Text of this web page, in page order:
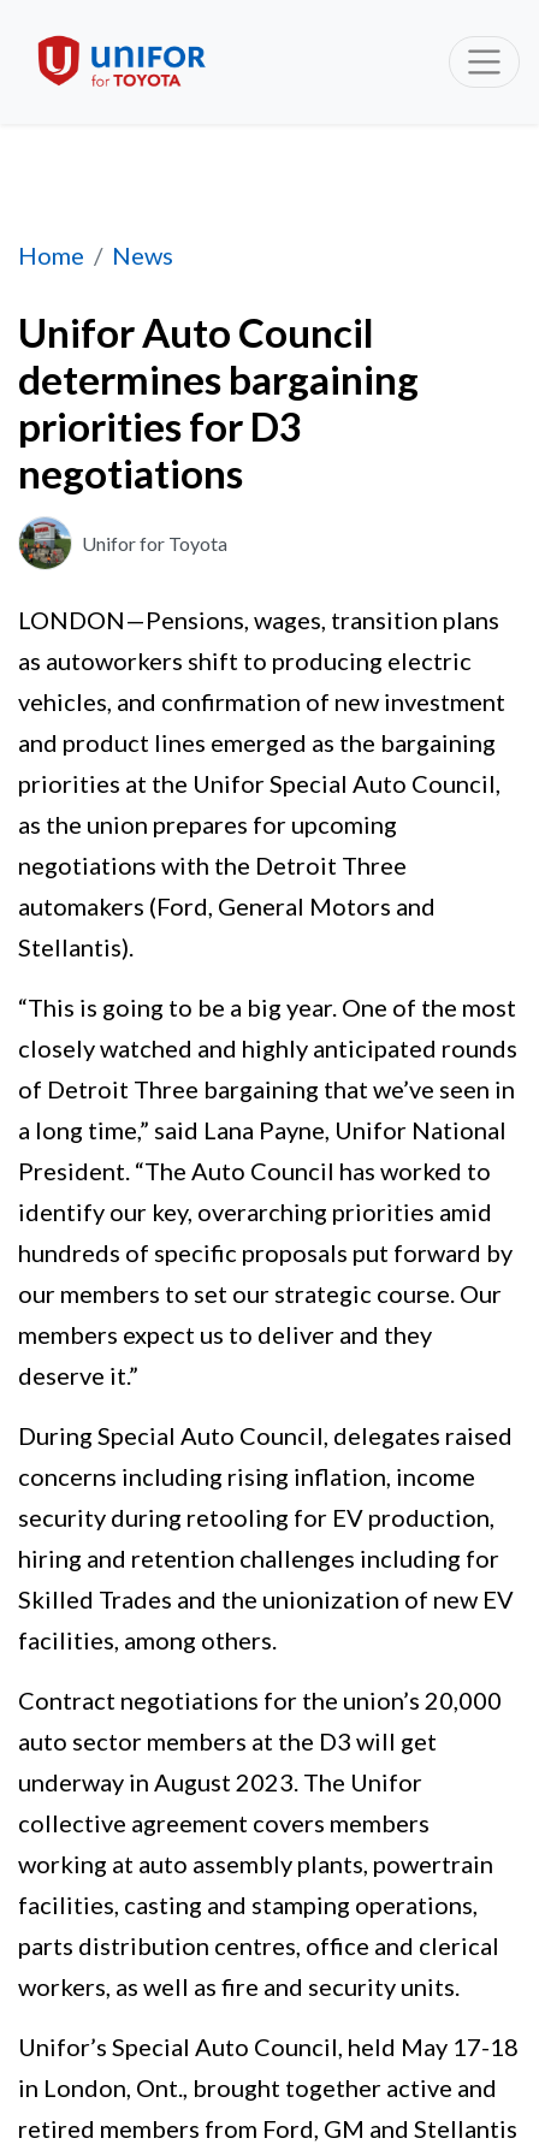
Home News
Unifor Auto Council determines bargaining
Unifor Auto Council
determines bargaining
priorities for D3
negotiations
Unifor for Toyota
LONDON—Pensions, wages, transition plans
as autoworkers shift to producing electric
vehicles, and confirmation of new investment
and product lines emerged as the bargaining
priorities at the Unifor Special Auto Council,
as the union prepares for upcoming
negotiations with the Detroit Three
automakers (Ford, General Motors and
Stellantis).
“This is going to be a big year. One of the most
closely watched and highly anticipated rounds
of Detroit Three bargaining that we’ve seen in
a long time,” said Lana Payne, Unifor National
President. “The Auto Council has worked to
identify our key, overarching priorities amid
hundreds of specific proposals put forward by
our members to set our strategic course. Our
members expect us to deliver and they
deserve it.”
During Special Auto Council, delegates raised
concerns including rising inflation, income
security during retooling for EV production,
hiring and retention challenges including for
Skilled Trades and the unionization of new EV
facilities, among others.
Contract negotiations for the union’s 20,000
auto sector members at the D3 will get
underway in August 2023. The Unifor
collective agreement covers members
working at auto assembly plants, powertrain
facilities, casting and stamping operations,
parts distribution centres, office and clerical
workers, as well as fire and security units.
Unifor’s Special Auto Council, held May 17-18
in London, Ont., brought together active and
retired members from Ford, GM and Stellantis